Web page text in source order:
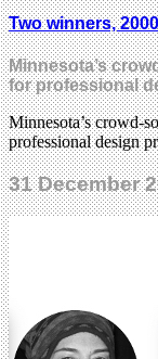
Two winners,
Minnesota’s
for professional
Minnesota’s crowd-
professional design
31 December